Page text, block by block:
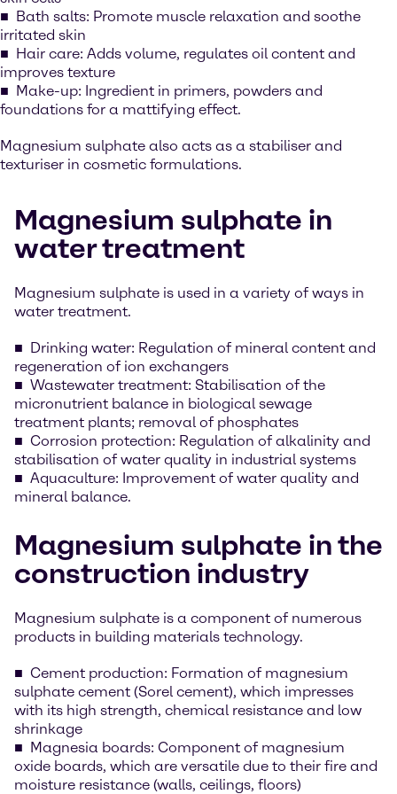
Bath salts: Promote muscle relaxation and soothe
irritated skin
Hair care: Adds volume, regulates oil content and
improves texture
Make-up: Ingredient in primers, powders and
foundations for a mattifying effect.
Magnesium sulphate also acts as a stabiliser and
texturiser in cosmetic formulations.
Magnesium sulphate in
water treatment
Magnesium sulphate is used in a variety of ways in
water treatment.
Drinking water: Regulation of mineral content and
regeneration of ion exchangers
Wastewater treatment: Stabilisation of the
micronutrient balance in biological sewage
treatment plants; removal of phosphates
Corrosion protection: Regulation of alkalinity and
stabilisation of water quality in industrial systems
Aquaculture: Improvement of water quality and
mineral balance.
Magnesium sulphate in the
construction industry
Magnesium sulphate is a component of numerous
products in building materials technology.
Cement production: Formation of magnesium
sulphate cement (Sorel cement), which impresses
with its high strength, chemical resistance and low
shrinkage
Magnesia boards: Component of magnesium
oxide boards, which are versatile due to their fire and
moisture resistance (walls, ceilings, floors)